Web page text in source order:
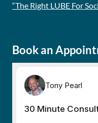
“The Right LUBE For
Book an